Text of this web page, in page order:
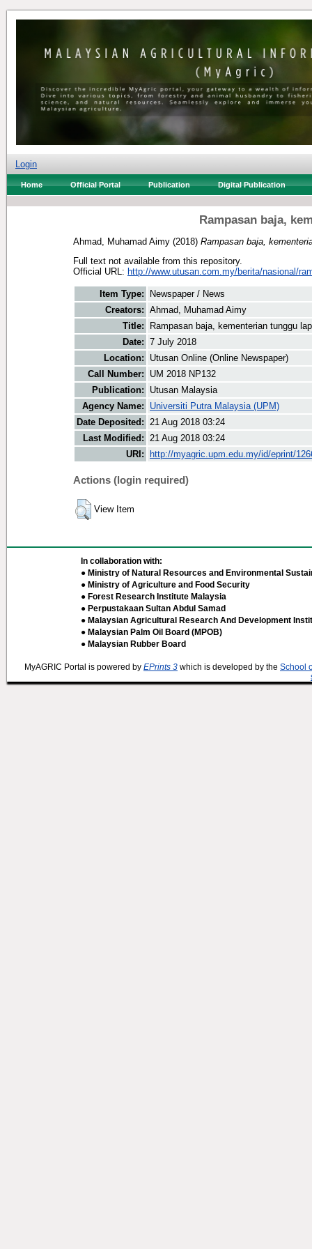
Login
Home Official Portal Publication Digital Publication
Rampasan baja,
Ahmad, Muhamad Aimy (2018) Rampasan baja,
Full text not available from this repository.
Official URL: http://www.utusan.com.my/berita/nasional/
Item Type:
Newspaper / News
Creators: Ahmad, Muhamad Aimy
Title:
Rampasan baja, kementerian tunggu
Date: 7 July 2018
Location:
Utusan Online (Online Newspaper)
Call Number:
UM 2018 NP132
Publication:
Utusan Malaysia
Agency Name:
Universiti Putra Malaysia (UPM)
Date Deposited: 21 Aug 2018 03:24
Last Modified: 21 Aug 2018 03:24
URI:
http://myagric.upm.edu.my/id/eprint/
Actions (login required)
View Item
In collaboration with:
● Ministry of Natural Resources and Environmental
● Ministry of Agriculture and Food Security
● Forest Research Institute Malaysia
● Perpustakaan Sultan Abdul Samad
● Malaysian Agricultural Research And Development
● Malaysian Palm Oil Board (MPOB)
● Malaysian Rubber Board
MyAGRIC Portal is powered by EPrints 3 which is developed by the School